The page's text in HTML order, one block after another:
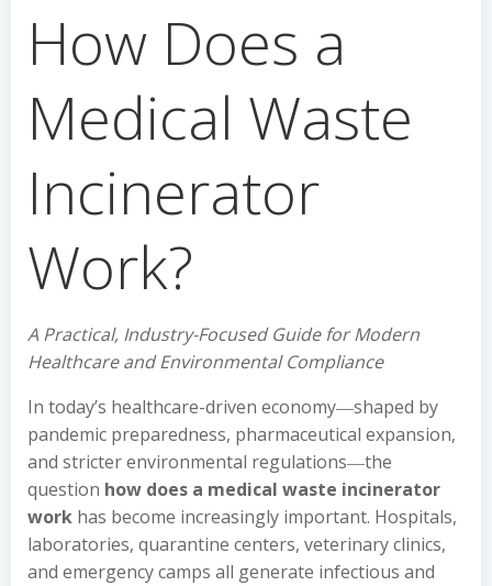
How Does a
Medical Waste
Incinerator
Work?
A Practical, Industry-Focused Guide for Modern
Healthcare and Environmental Compliance
In today’s healthcare-driven economy―shaped by
pandemic preparedness, pharmaceutical expansion,
and stricter environmental regulations―the
question how does a medical waste incinerator
work has become increasingly important. Hospitals,
laboratories, quarantine centers, veterinary clinics,
and emergency camps all generate infectious and